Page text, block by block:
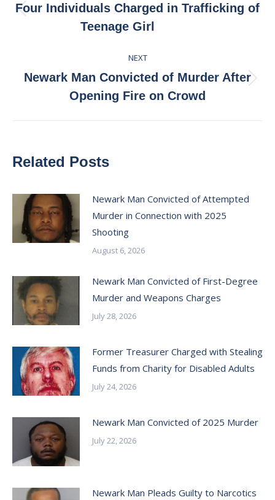
navigation
Previous
post:
Four Individuals Charged in Trafficking of
Teenage Girl
NEXT
Next
post:
Newark Man Convicted of Murder After
Opening Fire on Crowd
Related Posts
Newark Man Convicted of Attempted
Murder in Connection with 2025
Shooting
August 6, 2026
Newark Man Convicted of First-Degree
Murder and Weapons Charges
July 28, 2026
Former Treasurer Charged with Stealing
Funds from Charity for Disabled Adults
July 24, 2026
Newark Man Convicted of 2025 Murder
July 22, 2026
Newark Man Pleads Guilty to Narcotics